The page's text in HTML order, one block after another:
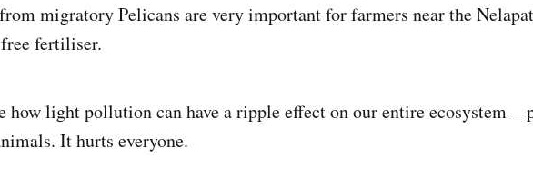
migratory Pelicans are very important for farmers near the
fertiliser.
how light pollution can have a ripple effect on our entire ecosystem —
It hurts everyone.